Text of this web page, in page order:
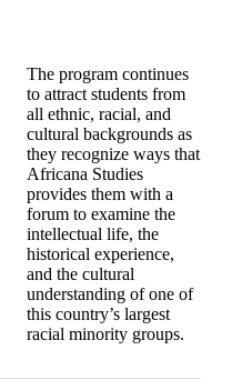
The program continues
to attract students from
all ethnic, racial, and
cultural backgrounds as
they recognize ways that
Africana Studies
provides them with a
forum to examine the
intellectual life, the
historical experience,
and the cultural
understanding of one of
this country’s largest
racial minority groups.